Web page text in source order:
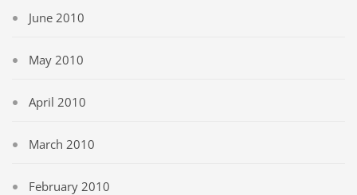
June 2010
May 2010
April 2010
March 2010
February 2010